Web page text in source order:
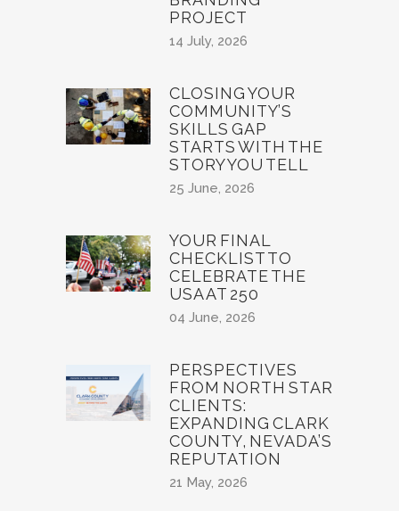
PROJECT
14 July, 2026
CLOSING YOUR
COMMUNITY’S
SKILLS GAP
STARTS WITH THE
STORY YOU TELL
25 June, 2026
YOUR FINAL
CHECKLIST TO
CELEBRATE THE
USA AT 250
04 June, 2026
PERSPECTIVES
FROM NORTH STAR
CLIENTS:
EXPANDING CLARK
COUNTY, NEVADA’S
REPUTATION
21 May, 2026